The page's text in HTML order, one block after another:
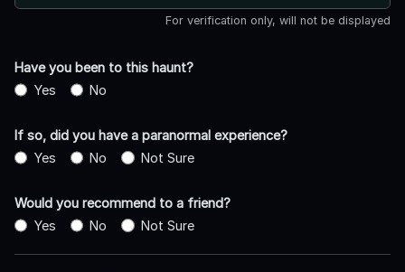
For verification only, will not be displayed
Have you been to this haunt?
Yes
No
If so, did you have a paranormal experience?
Yes
No Not Sure
Would you recommend to a friend?
Yes
No Not Sure